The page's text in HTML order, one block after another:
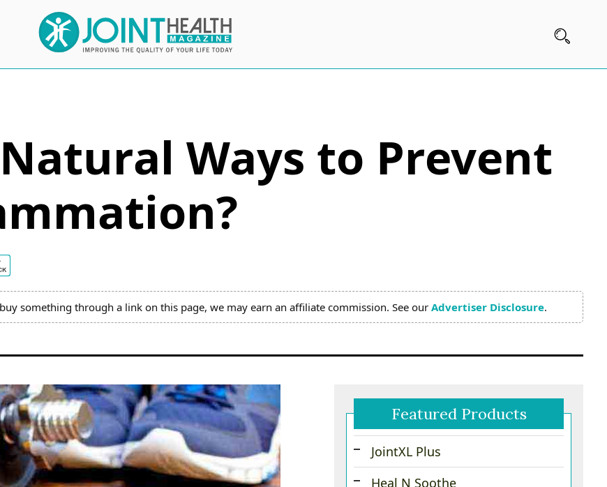
Ways to Prevent
something through a link on this page, we may earn an affiliate commission. See our Advertiser Disclosure.
Featured Products
JointXL Plus
Heal N Soothe